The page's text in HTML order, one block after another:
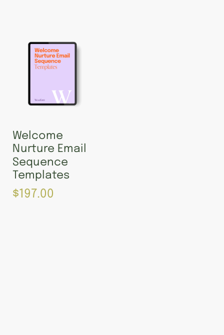
Welcome
Nurture Email
Sequence
Templates
$197.00